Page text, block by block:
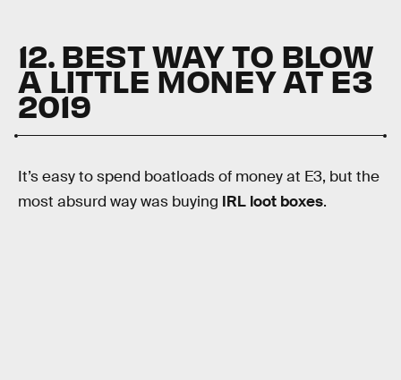
12. BEST WAY TO BLOW
A LITTLE MONEY AT E3
2019
It’s easy to spend boatloads of money at E3, but the
most absurd way was buying IRL loot boxes.